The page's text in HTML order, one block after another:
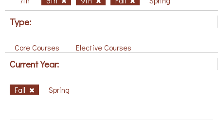
Type:
Core Courses Elective Courses
Current Year:
Fall Spring